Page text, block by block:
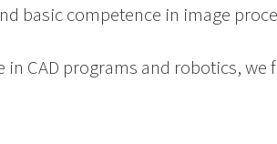
basic competence in image
in CAD programs and robotics, we